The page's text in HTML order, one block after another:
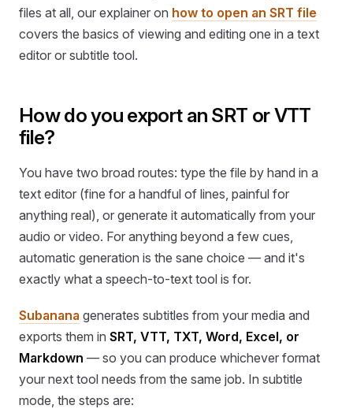
files at all, our explainer on how to open an SRT file
covers the basics of viewing and editing one in a text
editor or subtitle tool.
How do you export an SRT or VTT
file?
You have two broad routes: type the file by hand in a
text editor (fine for a handful of lines, painful for
anything real), or generate it automatically from your
audio or video. For anything beyond a few cues,
automatic generation is the sane choice — and it's
exactly what a speech-to-text tool is for.
Subanana generates subtitles from your media and
exports them in SRT, VTT, TXT, Word, Excel, or
Markdown — so you can produce whichever format
your next tool needs from the same job. In subtitle
mode, the steps are: